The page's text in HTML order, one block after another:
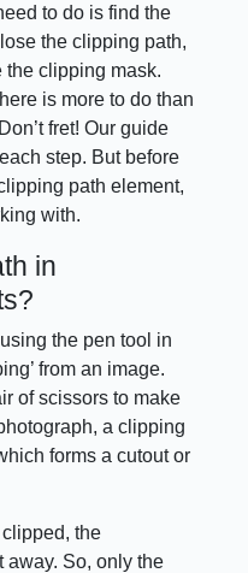
to do is find the
the clipping path,
the clipping mask.
is more to do than
fret! Our guide
step. But before
path element,
with.
in
the pen tool in
from an image.
of scissors to make
a clipping
forms a cutout or
the
away. So, only the